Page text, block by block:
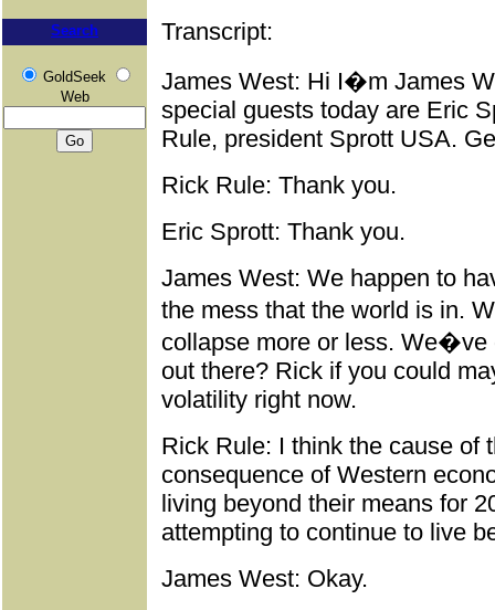
Search
GoldSeek
Web
Transcript:
James West: Hi I�m James
special guests today are Eric
Rule, president Sprott USA.
Rick Rule: Thank you.
Eric Sprott: Thank you.
James West: We happen to
the mess that the world is in.
collapse more or less.
out there? Rick if you could
volatility right now.
Rick Rule: I think the cause of
consequence of Western
living beyond their means for
attempting to continue to live
James West: Okay.